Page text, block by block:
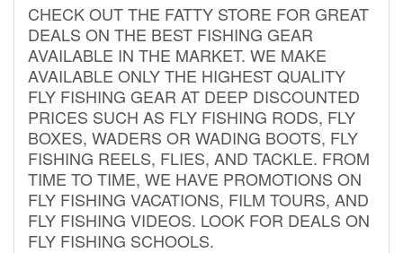
CHECK OUT THE FATTY STORE FOR GREAT
DEALS ON THE BEST FISHING GEAR
AVAILABLE IN THE MARKET. WE MAKE
AVAILABLE ONLY THE HIGHEST QUALITY
FLY FISHING GEAR AT DEEP DISCOUNTED
PRICES SUCH AS FLY FISHING RODS, FLY
BOXES, WADERS OR WADING BOOTS, FLY
FISHING REELS, FLIES, AND TACKLE. FROM
TIME TO TIME, WE HAVE PROMOTIONS ON
FLY FISHING VACATIONS, FILM TOURS, AND
FLY FISHING VIDEOS. LOOK FOR DEALS ON
FLY FISHING SCHOOLS.